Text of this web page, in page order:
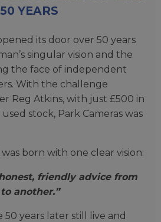
50 YEARS
its door over 50 years
singular vision and the
the face of independent
With the challenge
Reg Atkins, with just £500 in
stock, Park Cameras was
born with one clear vision:
friendly advice from
another.”
50 years later still live and